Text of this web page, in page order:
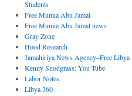
Students
Free Mumia Abu Jamal
Free Mumia Abu Jamal news
Gray Zone
Hood Research
Jamahiriya News Agency–Free Libya
Kenny Snodgrass: You Tube
Labor Notes
Libya 360